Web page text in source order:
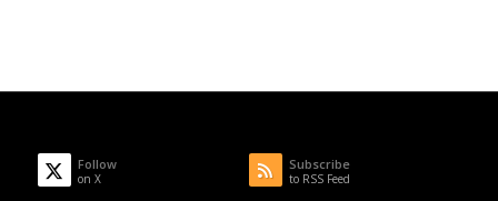
Follow
on X
Subscribe
to RSS Feed